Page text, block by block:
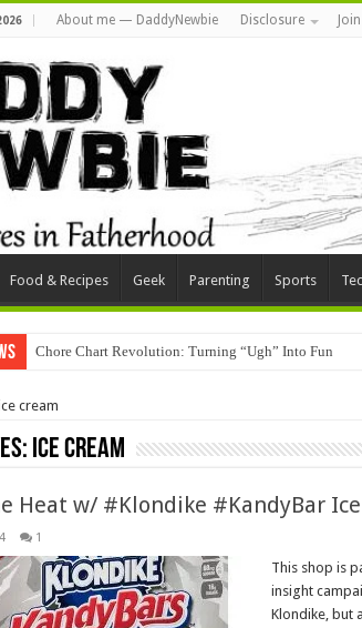
About me — DaddyNewbie Disclosure
Food & Recipes Geek Parenting Sports
Chore Chart Revolution: Turning “Ugh” Into Fun
cream
ice cream
Heat w/ #Klondike #KandyBar
1
This shop is
insight
Klondike, but